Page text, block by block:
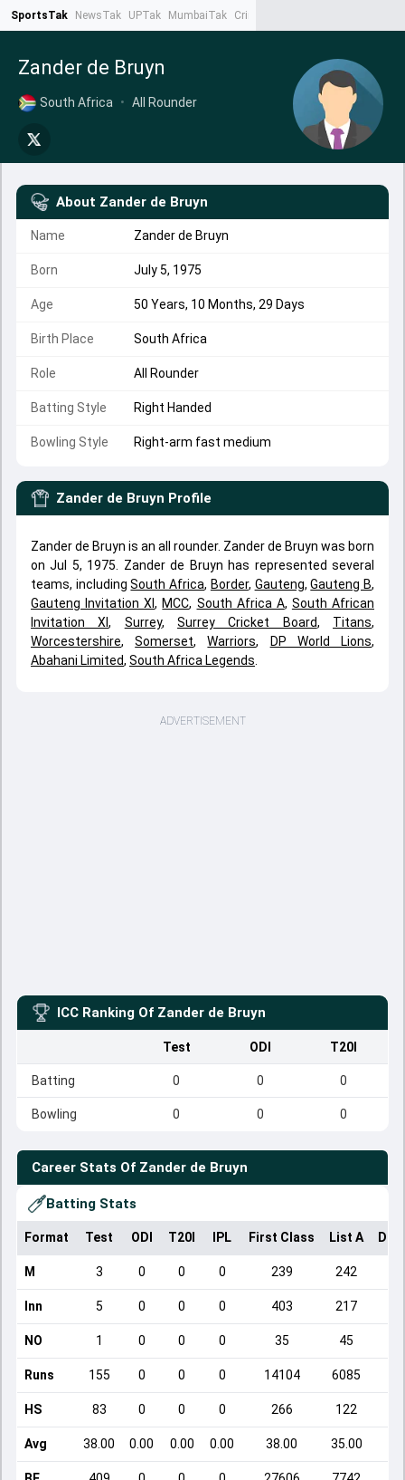
SportsTak NewsTak UPTak MumbaiTak CrimeTak
Zander de Bruyn
South Africa • All Rounder
About Zander de Bruyn
Name Zander de Bruyn
Born July 5, 1975
Age 50 Years, 10 Months, 29 Days
Birth Place South Africa
Role All Rounder
Batting Style Right Handed
Bowling Style Right-arm fast medium
Zander de Bruyn Profile
Zander de Bruyn is an all rounder. Zander de Bruyn was born
on Jul 5, 1975. Zander de Bruyn has represented several
teams, includingSouth Africa, Border, Gauteng,Gauteng B,
Gauteng Invitation XI, MCC, South Africa A, South African
Invitation XI, Surrey,Surrey Cricket Board, Titans,
Worcestershire,Somerset,Warriors, DP World Lions,
Abahani Limited, South Africa Legends
ADVERTISEMENT
ICC Ranking Of Zander de Bruyn
Test ODI T20I
Batting 0 0 0
Bowling 0 0 0
Career Stats Of Zander de Bruyn
Batting Stats
Format Test ODI T20I IPL First Class List A
M 3 0 0 0 239 242
Inn 5 0 0 0 403 217
NO 1 0 0 0 35 45
Runs 155 0 0 0 14104 6085
HS 83 0 0 0 266 122
Avg 38.00 0.00 0.00 0.00 38.00 35.00